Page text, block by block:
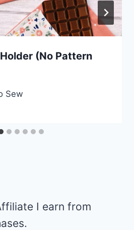
(No Pattern
Sew
I earn from